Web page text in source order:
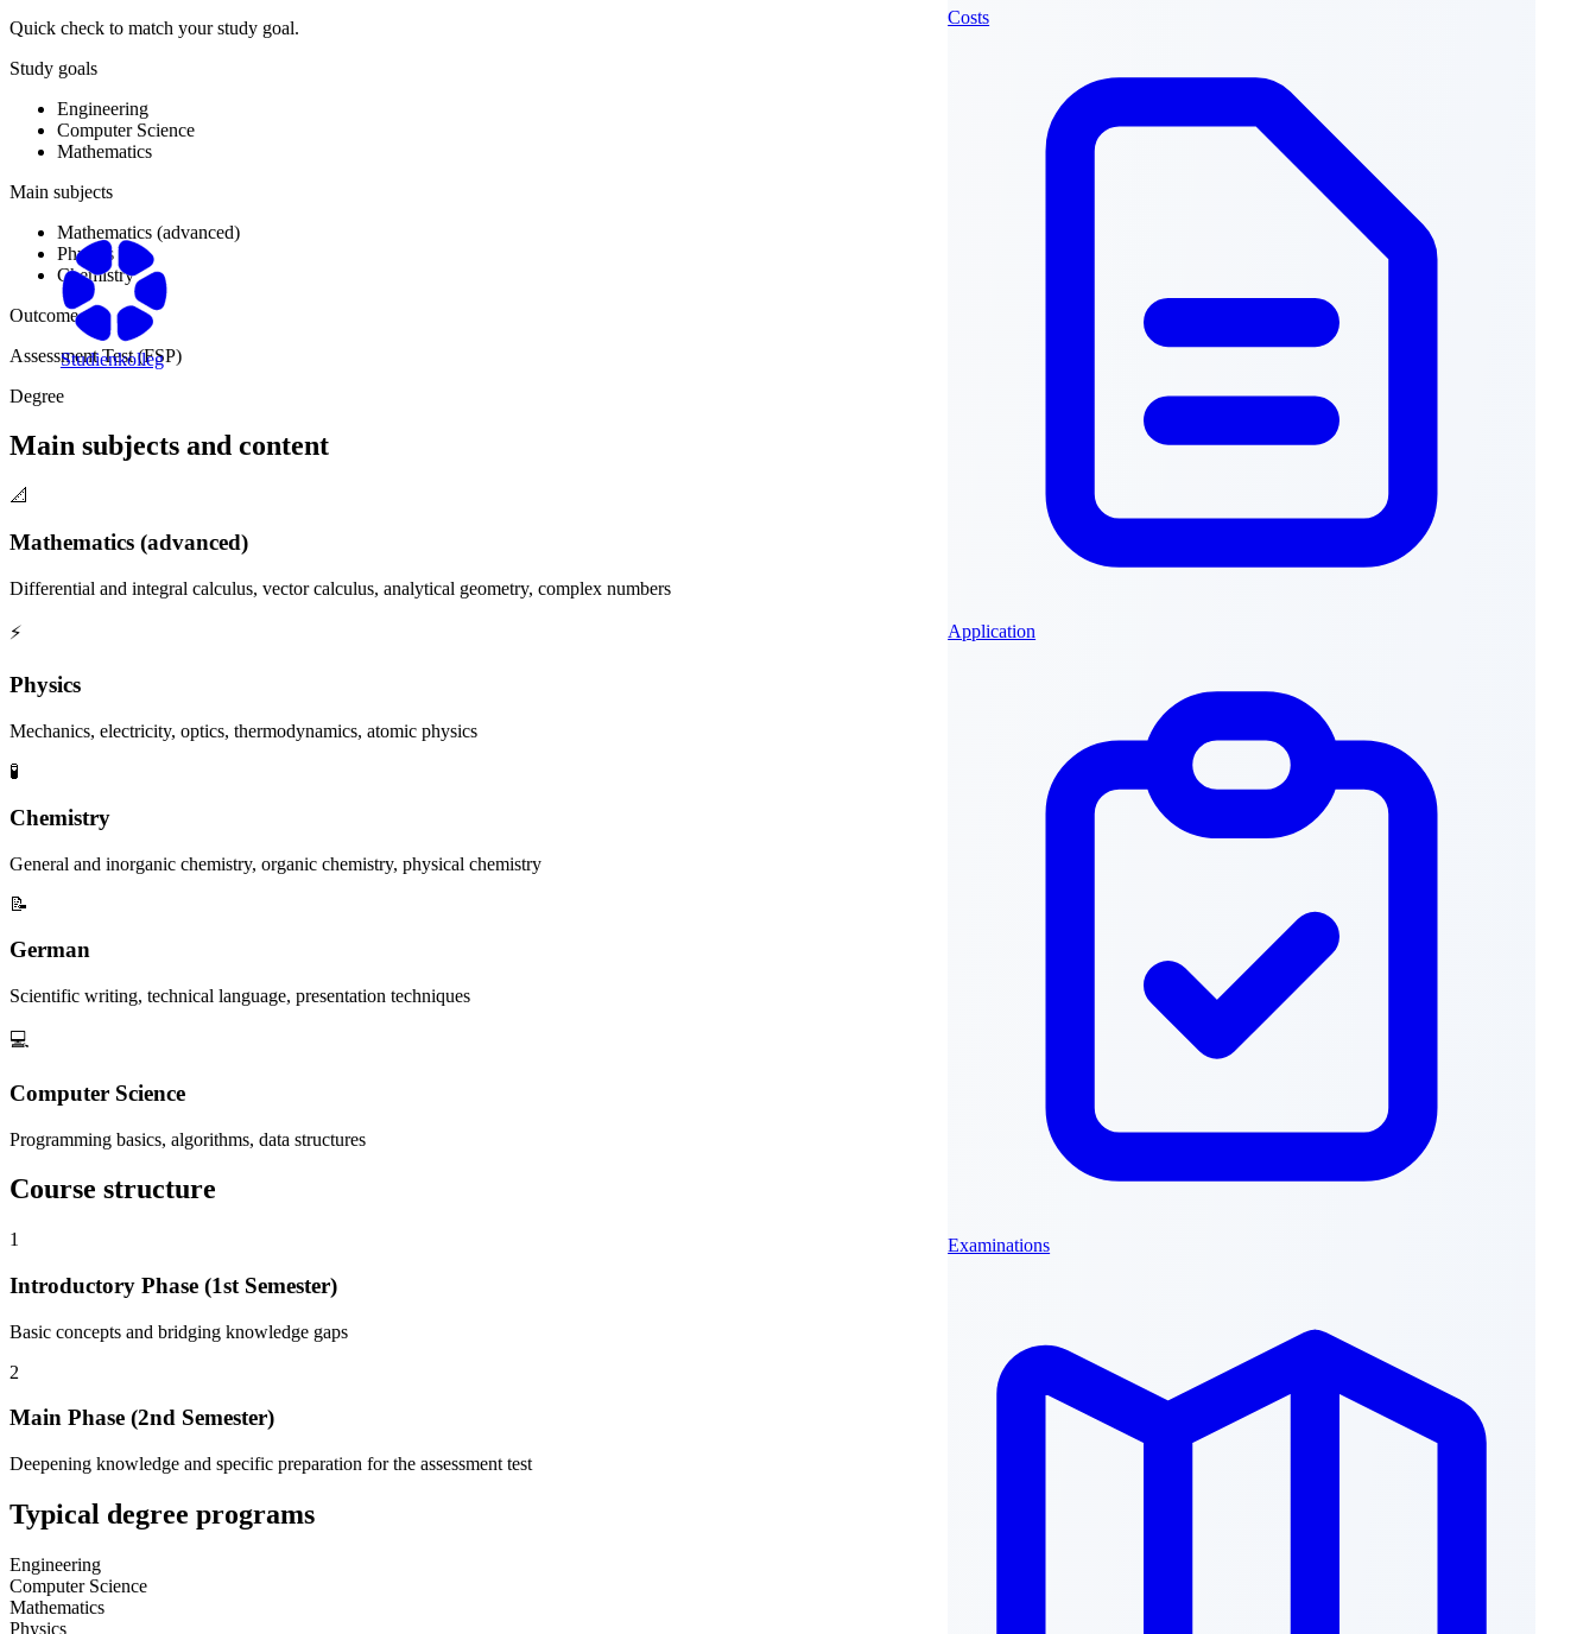
Studienkolleg
Costs
Application
Examinations
Quick check to match your study goal.
Study goals
Engineering
Computer Science
Mathematics
Main subjects
Mathematics (advanced)
Physics
Chemistry
Outcome
Assessment Test (FSP)
Degree
Main subjects and content
📐
Mathematics (advanced)
Differential and integral calculus, vector calculus, analytical geometry, complex numbers
⚡
Physics
Mechanics, electricity, optics, thermodynamics, atomic physics
🧪
Chemistry
General and inorganic chemistry, organic chemistry, physical chemistry
📝
German
Scientific writing, technical language, presentation techniques
💻
Computer Science
Programming basics, algorithms, data structures
Course structure
1
Introductory Phase (1st Semester)
Basic concepts and bridging knowledge gaps
2
Main Phase (2nd Semester)
Deepening knowledge and specific preparation for the assessment test
Typical degree programs
Engineering
Computer Science
Mathematics
Physics